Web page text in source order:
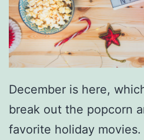
December is here,
break out the popcorn
favorite holiday